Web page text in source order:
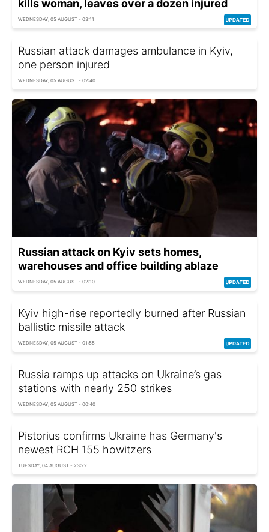
kills woman, leaves over a dozen injured
WEDNESDAY, 05 AUGUST - 03:11
Russian attack damages ambulance in Kyiv,
one person injured
WEDNESDAY, 05 AUGUST - 02:40
Russian attack on Kyiv sets homes,
warehouses and office building ablaze
WEDNESDAY, 05 AUGUST - 02:10
Kyiv high-rise reportedly burned after Russian
ballistic missile attack
WEDNESDAY, 05 AUGUST - 01:55
Russia ramps up attacks on Ukraine’s gas
stations with nearly 250 strikes
WEDNESDAY, 05 AUGUST - 00:40
Pistorius confirms Ukraine has Germany's
newest RCH 155 howitzers
TUESDAY, 04 AUGUST - 23:22